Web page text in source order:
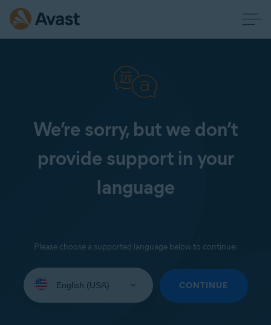
We’re sorry, but we don’t
provide support in your
language
Please choose a supported language below to continue:
your
CONTINUE